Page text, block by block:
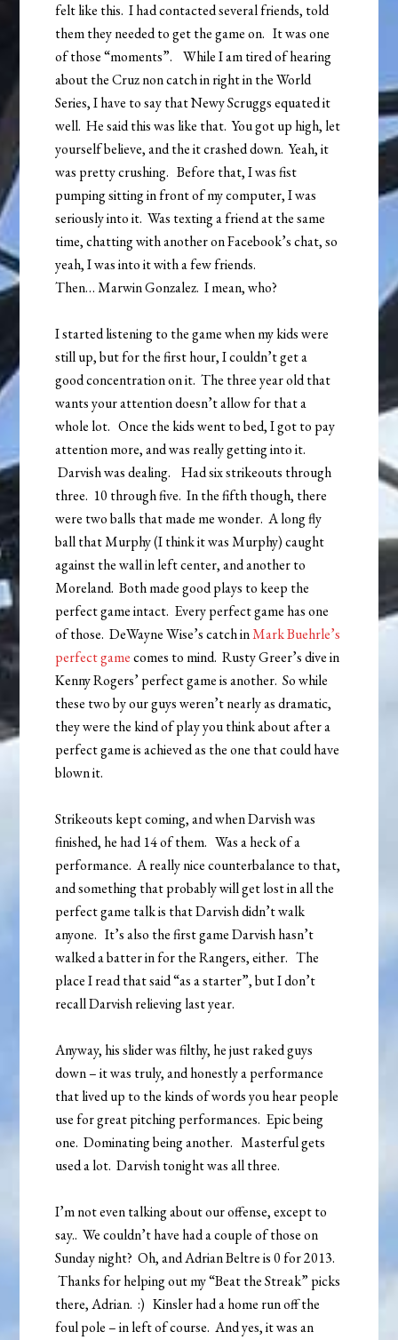
felt like this. I had contacted several friends, told
them they needed to get the game on. It was one
of those “moments”. While I am tired of hearing
about the Cruz non catch in right in the World
Series, I have to say that Newy Scruggs equated it
well. He said this was like that. You got up high, let
yourself believe, and the it crashed down. Yeah, it
was pretty crushing. Before that, I was fist
pumping sitting in front of my computer, I was
seriously into it. Was texting a friend at the same
time, chatting with another on Facebook’s chat, so
yeah, I was into it with a few friends.
Then… Marwin Gonzalez. I mean, who?
I started listening to the game when my kids were
still up, but for the first hour, I couldn’t get a
good concentration on it. The three year old that
wants your attention doesn’t allow for that a
whole lot. Once the kids went to bed, I got to pay
attention more, and was really getting into it.
Darvish was dealing. Had six strikeouts through
three. 10 through five. In the fifth though, there
were two balls that made me wonder. A long fly
ball that Murphy (I think it was Murphy) caught
against the wall in left center, and another to
Moreland. Both made good plays to keep the
perfect game intact. Every perfect game has one
of those. DeWayne Wise’s catch inMark Buehrle’s
perfect gamecomes to mind. Rusty Greer’s dive in
Kenny Rogers’ perfect game is another. So while
these two by our guys weren’t nearly as dramatic,
they were the kind of play you think about after a
perfect game is achieved as the one that could have
blown it.
Strikeouts kept coming, and when Darvish was
finished, he had 14 of them. Was a heck of a
performance. A really nice counterbalance to that,
and something that probably will get lost in all the
perfect game talk is that Darvish didn’t walk
anyone. It’s also the first game Darvish hasn’t
walked a batter in for the Rangers, either. The
place I read that said “as a starter”, but I don’t
recall Darvish relieving last year.
Anyway, his slider was filthy, he just raked guys
down – it was truly, and honestly a performance
that lived up to the kinds of words you hear people
use for great pitching performances. Epic being
one. Dominating being another. Masterful gets
used a lot. Darvish tonight was all three.
I’m not even talking about our offense, except to
say.. We couldn’t have had a couple of those on
Sunday night? Oh, and Adrian Beltre is 0 for 2013.
Thanks for helping out my “Beat the Streak” picks
there, Adrian. :) Kinsler had a home run off the
foul pole – in left of course. And yes, it was an